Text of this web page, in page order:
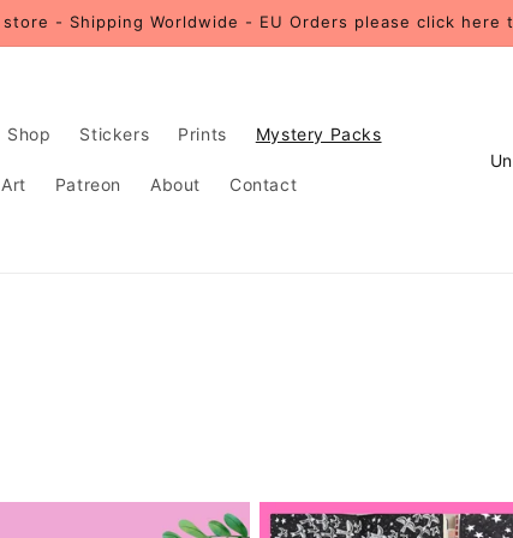
- Shipping Worldwide - EU Orders please click here
Shop Stickers Prints Mystery Packs
Patreon About Contact
C
g